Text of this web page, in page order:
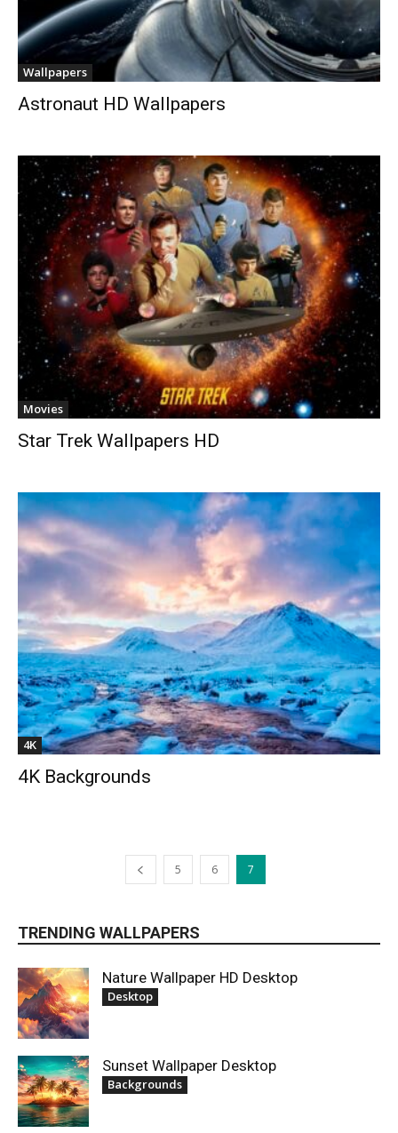
Wallpapers
Astronaut HD Wallpapers
Movies
Star Trek Wallpapers HD
4K
4K Backgrounds
5 6 7
TRENDING WALLPAPERS
Nature Wallpaper HD Desktop
Desktop
Sunset Wallpaper Desktop
Backgrounds